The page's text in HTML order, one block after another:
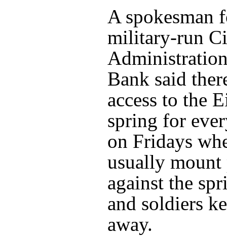
A spokesman
military-run
Bank said
access to the
spring for
on Fridays
usually mount
against the
and soldiers
away.